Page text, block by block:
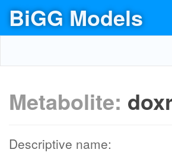
BiGG Models
Metabolite:
Descriptive name: